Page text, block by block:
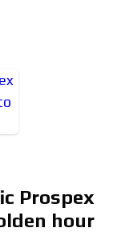
Prospex
hour